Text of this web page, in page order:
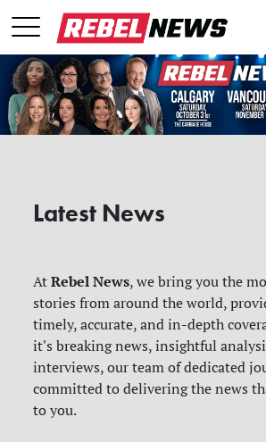
Latest News
AtRebel News, we bring you the
stories from around the world,
timely, accurate, and in-depth
it's breaking news, insightful
interviews, our team of dedicated
committed to delivering the news
to you.